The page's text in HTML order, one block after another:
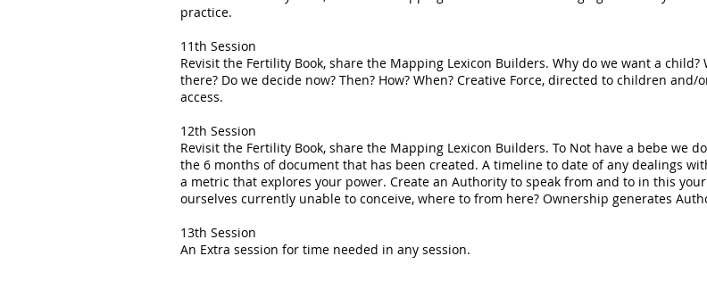
practice.
11th Session
Revisit the Fertility Book, share the Mapping Lexicon Builders. Why do we want a
there? Do we decide now? Then? How? When? Creative Force, directed to children
access.
12th Session
Revisit the Fertility Book, share the Mapping Lexicon Builders. To Not have a bebe we
the 6 months of document that has been created. A timeline to date of any dealings
a metric that explores your power. Create an Authority to speak from and to in this
ourselves currently unable to conceive, where to from here? Ownership generates
13th Session
An Extra session for time needed in any session.